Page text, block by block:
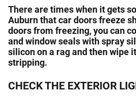
There are times when it gets
Auburn that car doors freeze
doors from freezing, you can
and window seals with spray
silicon on a rag and then wipe
stripping.
CHECK THE EXTERIOR